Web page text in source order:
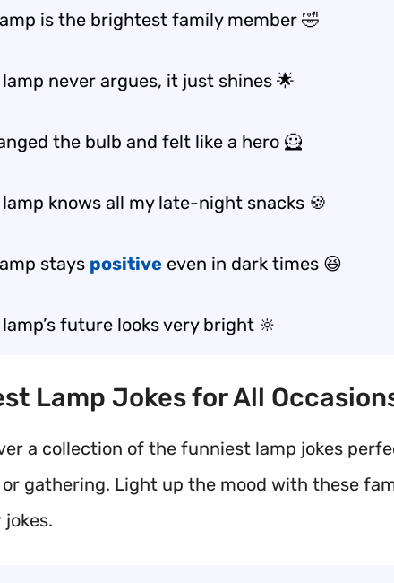
is the brightest family member 🤣
never argues, it just shines 🌟
the bulb and felt like a hero 🦸
knows all my late-night snacks 🍪
stays positive even in dark times 😆
future looks very bright 🔆
Lamp Jokes for All
a collection of the funniest lamp jokes
gathering. Light up the mood with these
jokes.